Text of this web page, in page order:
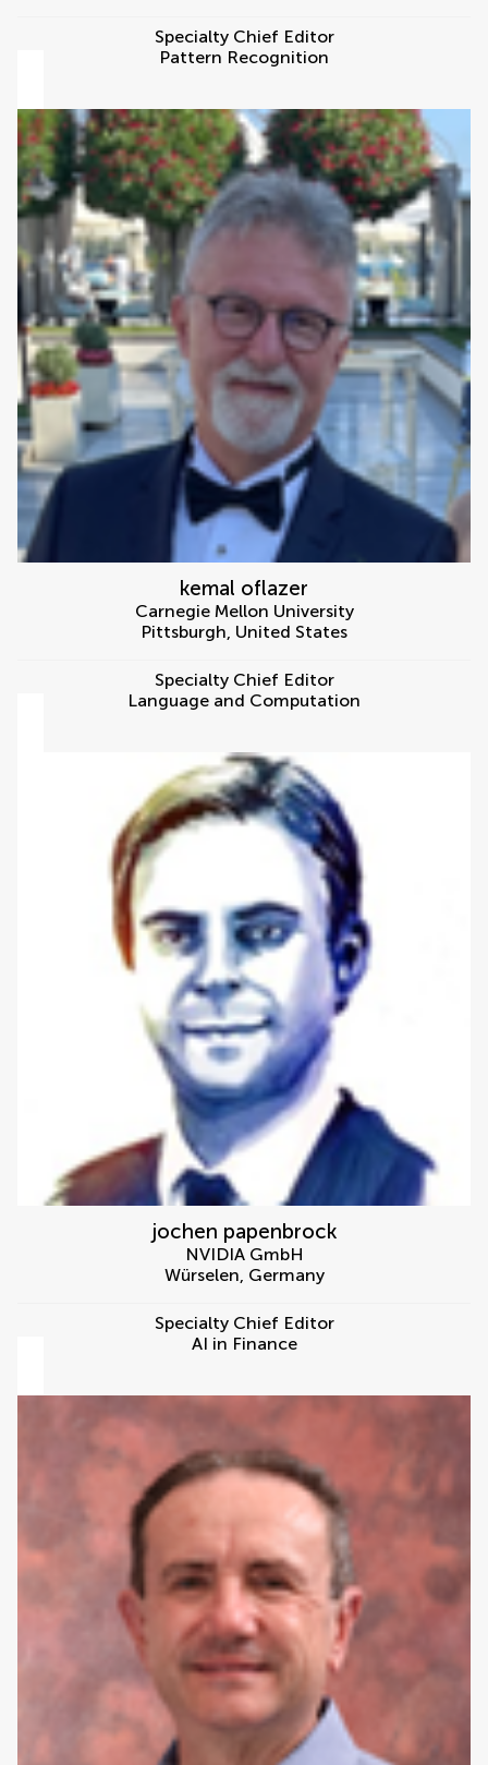
Specialty Chief Editor
Pattern Recognition
kemal oflazer
Carnegie Mellon University
Pittsburgh, United States
Specialty Chief Editor
Language and Computation
jochen papenbrock
NVIDIA GmbH
Würselen, Germany
Specialty Chief Editor
AI in Finance